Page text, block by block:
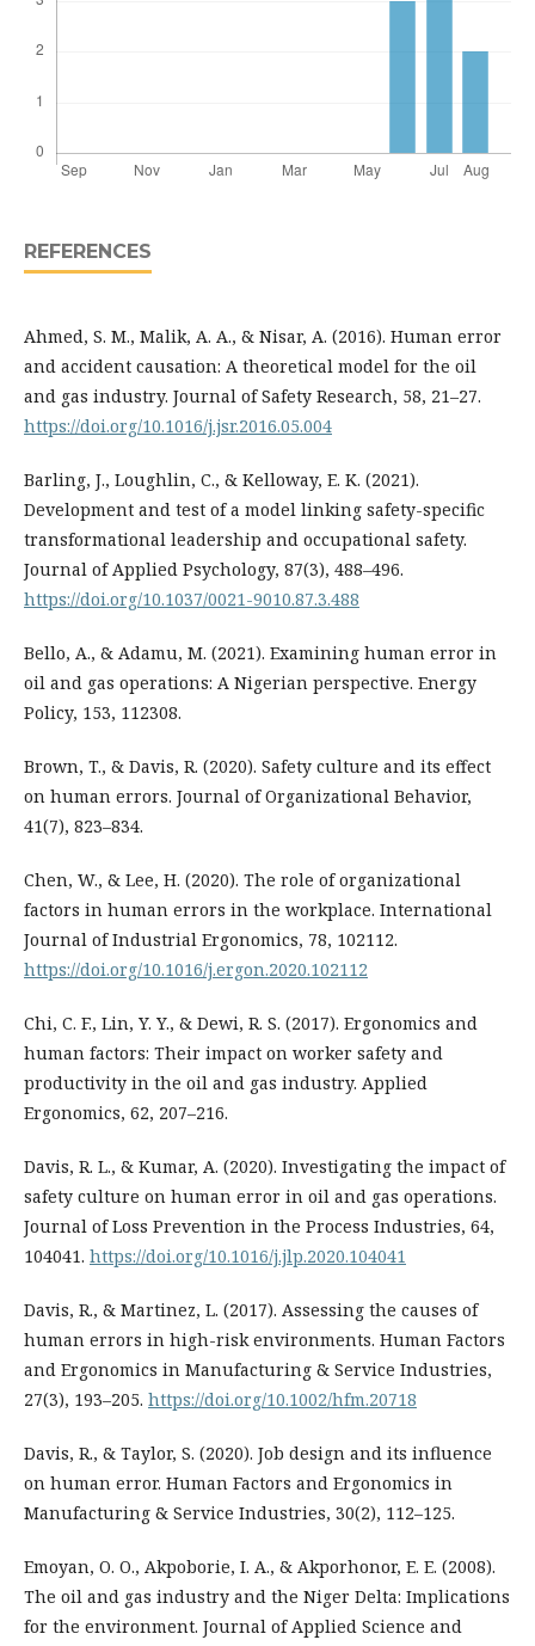
REFERENCES
Ahmed, S. M., Malik, A. A., & Nisar, A. (2016). Human error
and accident causation: A theoretical model for the oil
and gas industry. Journal of Safety Research, 58, 21–27.
https://doi.org/10.1016/j.jsr.2016.05.004
Barling, J., Loughlin, C., & Kelloway, E. K. (2021).
Development and test of a model linking safety-specific
transformational leadership and occupational safety.
Journal of Applied Psychology, 87(3), 488–496.
https://doi.org/10.1037/0021-9010.87.3.488
Bello, A., & Adamu, M. (2021). Examining human error in
oil and gas operations: A Nigerian perspective. Energy
Policy, 153, 112308.
Brown, T., & Davis, R. (2020). Safety culture and its effect
on human errors. Journal of Organizational Behavior,
41(7), 823–834.
Chen, W., & Lee, H. (2020). The role of organizational
factors in human errors in the workplace. International
Journal of Industrial Ergonomics, 78, 102112.
https://doi.org/10.1016/j.ergon.2020.102112
Chi, C. F., Lin, Y. Y., & Dewi, R. S. (2017). Ergonomics and
human factors: Their impact on worker safety and
productivity in the oil and gas industry. Applied
Ergonomics, 62, 207–216.
Davis, R. L., & Kumar, A. (2020). Investigating the impact of
safety culture on human error in oil and gas operations.
Journal of Loss Prevention in the Process Industries, 64,
104041. https://doi.org/10.1016/j.jlp.2020.104041
Davis, R., & Martinez, L. (2017). Assessing the causes of
human errors in high-risk environments. Human Factors
and Ergonomics in Manufacturing & Service Industries,
27(3), 193–205. https://doi.org/10.1002/hfm.20718
Davis, R., & Taylor, S. (2020). Job design and its influence
on human error. Human Factors and Ergonomics in
Manufacturing & Service Industries, 30(2), 112–125.
Emoyan, O. O., Akpoborie, I. A., & Akporhonor, E. E. (2008).
The oil and gas industry and the Niger Delta: Implications
for the environment. Journal of Applied Science and